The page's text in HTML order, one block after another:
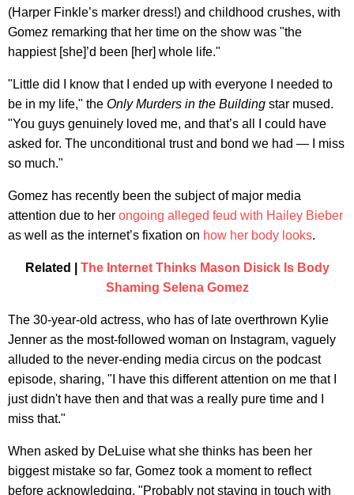
(Harper Finkle’s marker dress!) and childhood crushes, with
Gomez remarking that her time on the show was "the
happiest [she]’d been [her] whole life."
"Little did I know that I ended up with everyone I needed to
be in my life," the Only Murders in the Building star mused.
"You guys genuinely loved me, and that’s all I could have
asked for. The unconditional trust and bond we had — I miss
so much."
Gomez has recently been the subject of major media
attention due to her ongoing alleged feud with Hailey Bieber
as well as the internet’s fixation on how her body looks.
Related | The Internet Thinks Mason Disick Is Body
Shaming Selena Gomez
The 30-year-old actress, who has of late overthrown Kylie
Jenner as the most-followed woman on Instagram, vaguely
alluded to the never-ending media circus on the podcast
episode, sharing, "I have this different attention on me that I
just didn't have then and that was a really pure time and I
miss that."
When asked by DeLuise what she thinks has been her
biggest mistake so far, Gomez took a moment to reflect
before acknowledging, "Probably not staying in touch with